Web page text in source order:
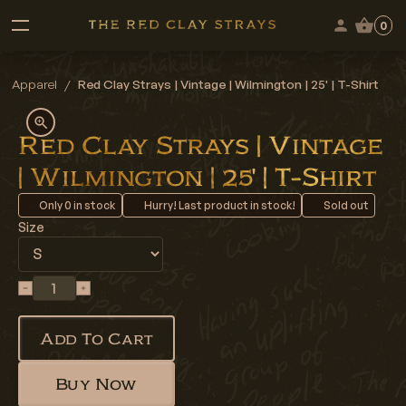
0
Apparel / Red Clay Strays | Vintage | Wilmington | 25' | T-Shirt
Red Clay Strays | Vintage
| Wilmington | 25' | T-Shirt
Only0 in stock Hurry! Last product in stock! Sold out
Size
Add To Cart
Buy Now